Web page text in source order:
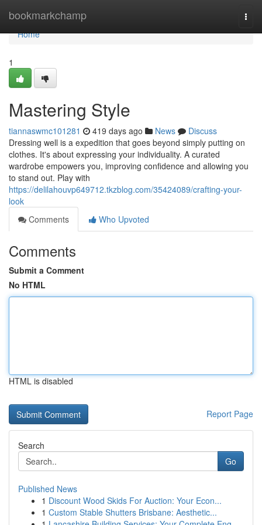
bookmarkchamp
Home
Home
1
Mastering Style
tiannaswmc101281 419 days ago News
Discuss
Dressing well is a expedition that goes beyond simply putting on
clothes. It's about expressing your individuality. A curated
wardrobe empowers you, improving confidence and allowing you
to stand out. Play with
https://delilahouvp649712.tkzblog.com/35424089/crafting-your-
look
Comments
Who Upvoted
Comments
Submit a Comment
No HTML
HTML is disabled
Report Page
Search
Go
Published News
1 Discount Wood Skids For Auction: Your Econ...
1 Custom Stable Shutters Brisbane: Aesthetic...